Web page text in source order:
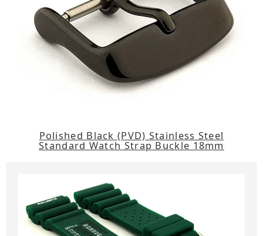
Polished Black (PVD) Stainless Steel
Standard Watch Strap Buckle 18mm